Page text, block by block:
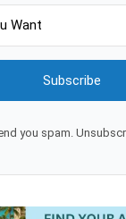
Subscribe
you spam.